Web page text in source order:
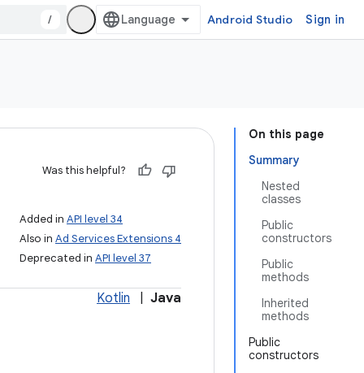
/ Android Studio Sign in
On this page
Summary
Nested
classes
Public
constructors
Public
methods
Inherited
methods
Public
constructors
Was this helpful?
Added in API level 34
Also in Ad Services Extensions 4
Deprecated in API level 37
Kotlin Java